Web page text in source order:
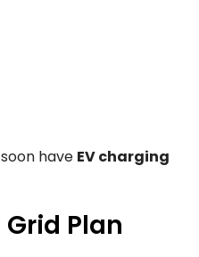
have EV charging
Plan